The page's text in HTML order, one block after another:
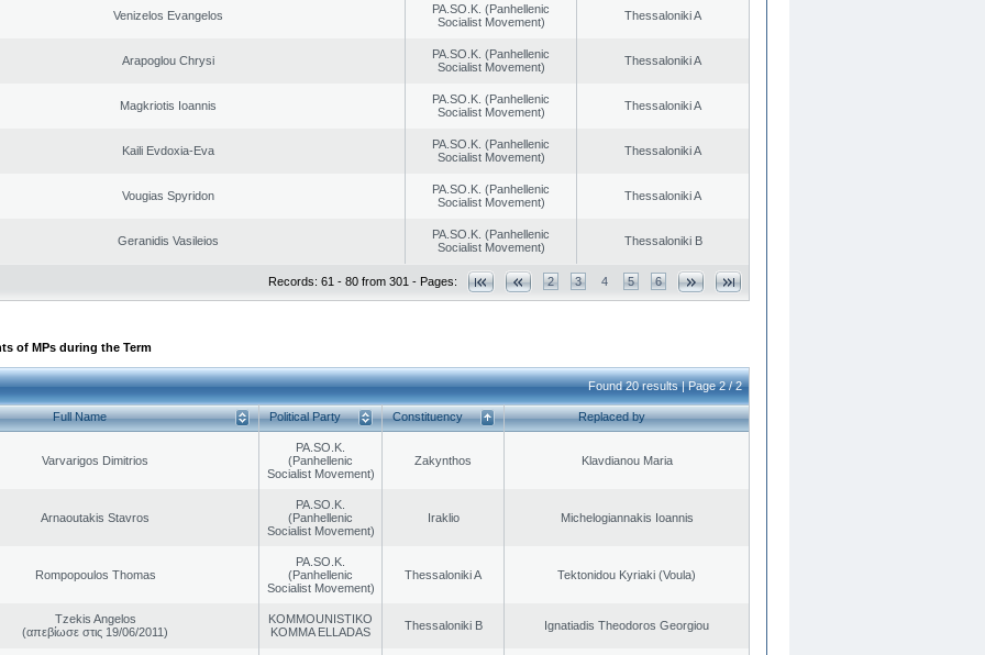
Venizelos Evangelos
PA.SO.K. (Panhellenic
Socialist Movement)
Thessaloniki A
Arapoglou Chrysi
PA.SO.K. (Panhellenic
Socialist Movement)
Thessaloniki A
Magkriotis Ioannis
PA.SO.K. (Panhellenic
Socialist Movement)
Thessaloniki A
Kaili Evdoxia-Eva
PA.SO.K. (Panhellenic
Socialist Movement)
Thessaloniki A
Vougias Spyridon
PA.SO.K. (Panhellenic
Socialist Movement)
Thessaloniki A
Geranidis Vasileios
PA.SO.K. (Panhellenic
Socialist Movement)
Thessaloniki B
Records: 61 - 80 from 301 - Pages: 2 3 4 5 6
of MPs during the Term
Found 20 results | Page 2 / 2
Full Name Political Party Constituency Replaced by
Varvarigos Dimitrios
PA.SO.K.
(Panhellenic
Socialist Movement)
Zakynthos Klavdianou Maria
Arnaoutakis Stavros
PA.SO.K.
(Panhellenic
Socialist Movement)
Iraklio Michelogiannakis Ioannis
Rompopoulos Thomas
PA.SO.K.
(Panhellenic
Socialist Movement)
Thessaloniki A Tektonidou Kyriaki (Voula)
Tzekis Angelos
(απεβίωσε στις 19/06/2011)
KOMMOUNISTIKO
KOMMA ELLADAS
Thessaloniki B Ignatiadis Theodoros Georgiou